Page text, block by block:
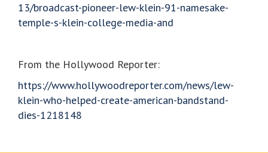
13/broadcast-pioneer-lew-klein-91-namesake-
temple-s-klein-college-media-and
From the Hollywood Reporter:
https://www.hollywoodreporter.com/news/lew-
klein-who-helped-create-american-bandstand-
dies-1218148